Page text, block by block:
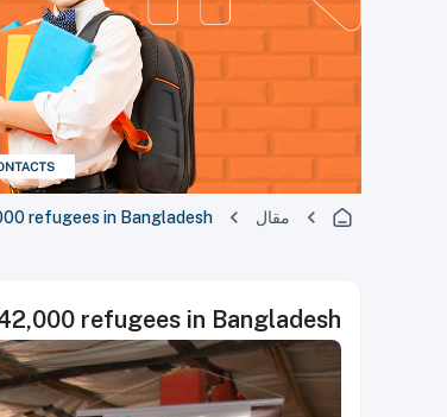
مقال refugees in Bangladesh
refugees in Bangladesh